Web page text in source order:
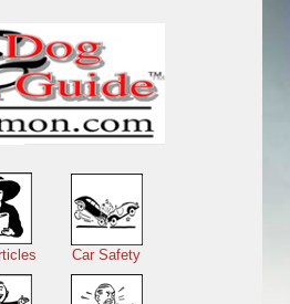
Car Safety